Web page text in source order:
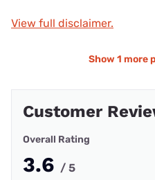
View full disclaimer.
Show 1 more
Customer
Overall Rating
3.6 / 5